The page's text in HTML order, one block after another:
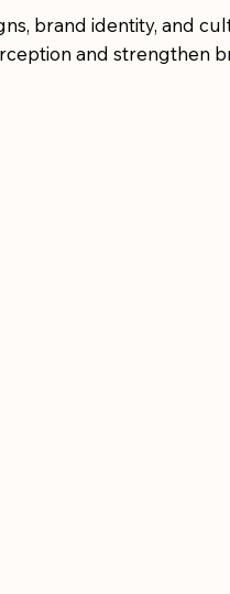
brand identity, and
and strengthen